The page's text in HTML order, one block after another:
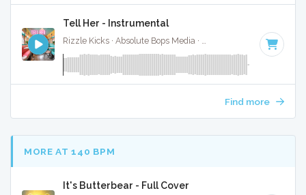
Tell Her - Instrumental
Rizzle Kicks · Absolute Bops Media · Key of G#
Find more
MORE AT 140 BPM
It's Butterbear - Full Cover